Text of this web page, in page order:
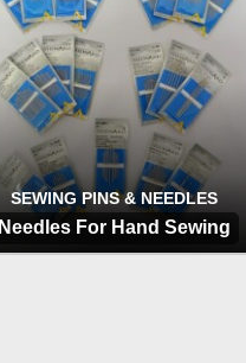
SEWING PINS & NEEDLES
Needles For Hand Sewing